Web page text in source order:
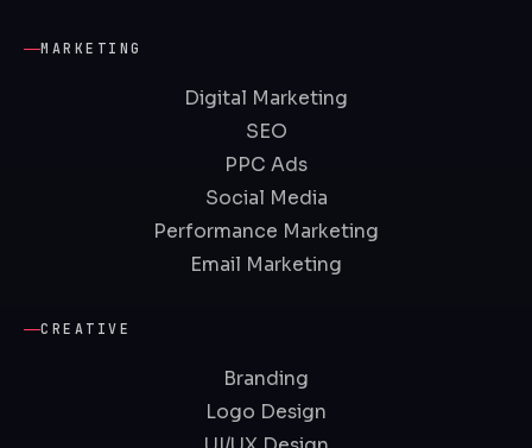
MARKETING
Digital Marketing
SEO
PPC Ads
Social Media
Performance Marketing
Email Marketing
CREATIVE
Branding
Logo Design